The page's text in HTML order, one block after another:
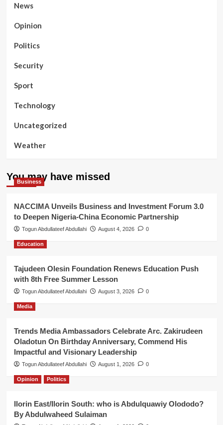
News
Opinion
Politics
Security
Sport
Technology
Uncategorized
Weather
You may have missed
Business
NACCIMA Unveils Business and Investment Forum 3.0
to Deepen Nigeria-China Economic Partnership
Togun Abdullateef Abdullahi August 4, 2026 0
Education
Tajudeen Olesin Foundation Renews Education Push
with 8th Free Summer Lesson
Togun Abdullateef Abdullahi August 3, 2026 0
Media
Trends Media Ambassadors Celebrate Arc. Zakirudeen
Oladotun On Birthday Anniversary, Commend His
Impactful and Visionary Leadership
Togun Abdullateef Abdullahi August 1, 2026 0
Opinion Politics
Ilorin East/Ilorin South: who is Abdulquawiy Olododo?
By Abdulwaheed Sulaiman